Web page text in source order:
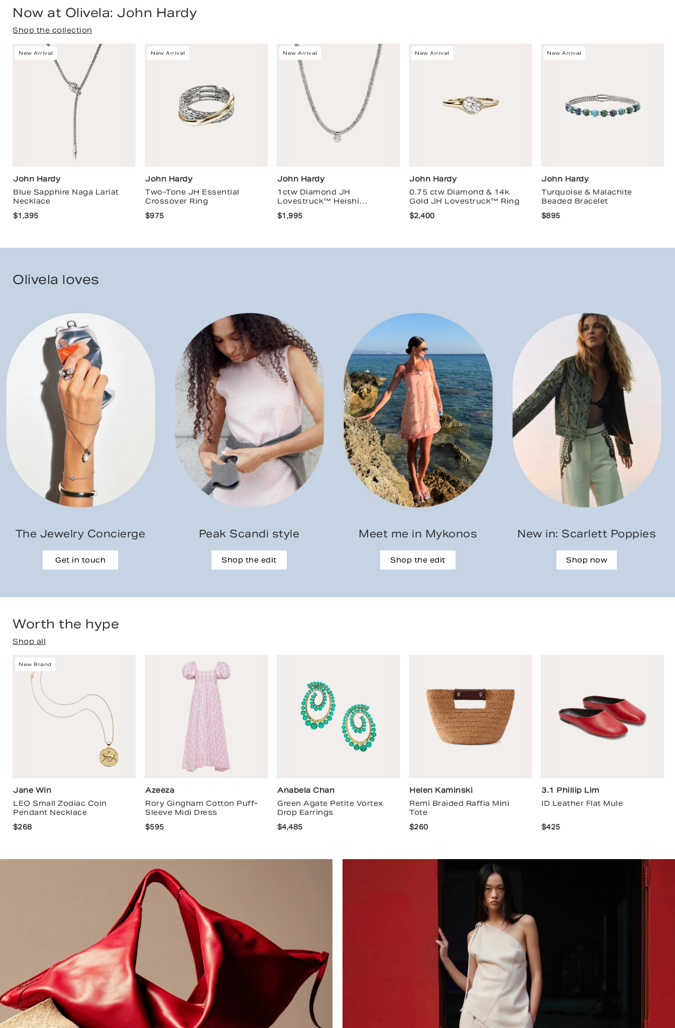
Now at Olivela: John Hardy
Shop the collection
New Arrival
John Hardy
Blue Sapphire Naga Lariat
Necklace
$1,395
New Arrival
John Hardy
Two-Tone JH Essential
Crossover Ring
$975
New Arrival
John Hardy
1ctw Diamond JH
Lovestruck™ Heishi
Necklace
$1,995
New Arrival
John Hardy
0.75 ctw Diamond & 14k
Gold JH Lovestruck™ Ring
$2,400
New Arrival
John Hardy
Turquoise & Malachite
Beaded Bracelet
$895
Olivela loves
The Jewelry Concierge
Get in touch
Peak Scandi style
Shop the edit
Meet me in Mykonos
Shop the edit
New in: Scarlett Poppies
Shop now
Worth the hype
Shop all
New Brand
Jane Win
LEO Small Zodiac Coin
Pendant Necklace
$268
Azeeza
Rory Gingham Cotton Puff-
Sleeve Midi Dress
$595
Anabela Chan
Green Agate Petite Vortex
Drop Earrings
$4,485
Helen Kaminski
Remi Braided Raffia Mini
Tote
$260
3.1 Phillip Lim
ID Leather Flat Mule
$425